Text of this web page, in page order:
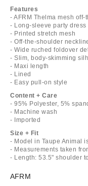
Features
- AFRM Thelma mesh
- Long-sleeve party dress
- Printed stretch mesh
- Off-the-shoulder
- Wide ruched foldover
- Slim, body-skimming
- Maxi length
- Lined
- Easy pull-on style
Content + Care
- 95% Polyester, 5%
- Machine wash
- Imported
Size + Fit
- Model in Taupe Animal
- Measurements taken
- Length: 53.5" shoulder
AFRM